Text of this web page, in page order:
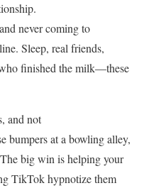
never coming to
Sleep, real friends,
finished the milk—these
and not
bumpers at a bowling alley,
big win is helping your
TikTok hypnotize them